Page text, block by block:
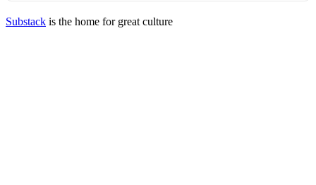
Substack is the home for great culture